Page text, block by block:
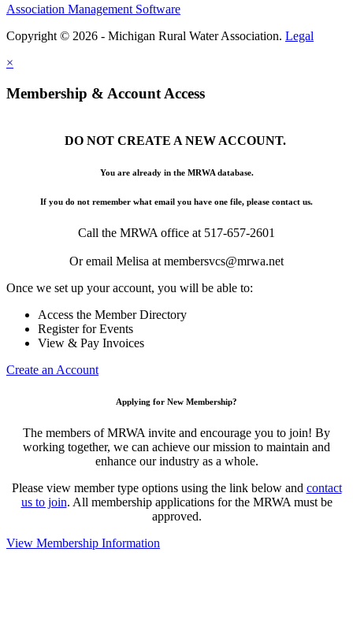
Association Management Software
Copyright © 2026 - Michigan Rural Water Association. Legal
×
Membership & Account Access
DO NOT CREATE A NEW ACCOUNT.
You are already in the MRWA database.
If you do not remember what email you have one file, please contact us.
Call the MRWA office at 517-657-2601
Or email Melisa at membersvcs@mrwa.net
Once we set up your account, you will be able to:
Access the Member Directory
Register for Events
View & Pay Invoices
Create an Account
Applying for New Membership?
The members of MRWA invite and encourage you to join! By
working together, we can achieve our mission to maintain and
enhance our industry as a whole.
Please view member type options using the link below and contact
us to join. All membership applications for the MRWA must be
approved.
View Membership Information